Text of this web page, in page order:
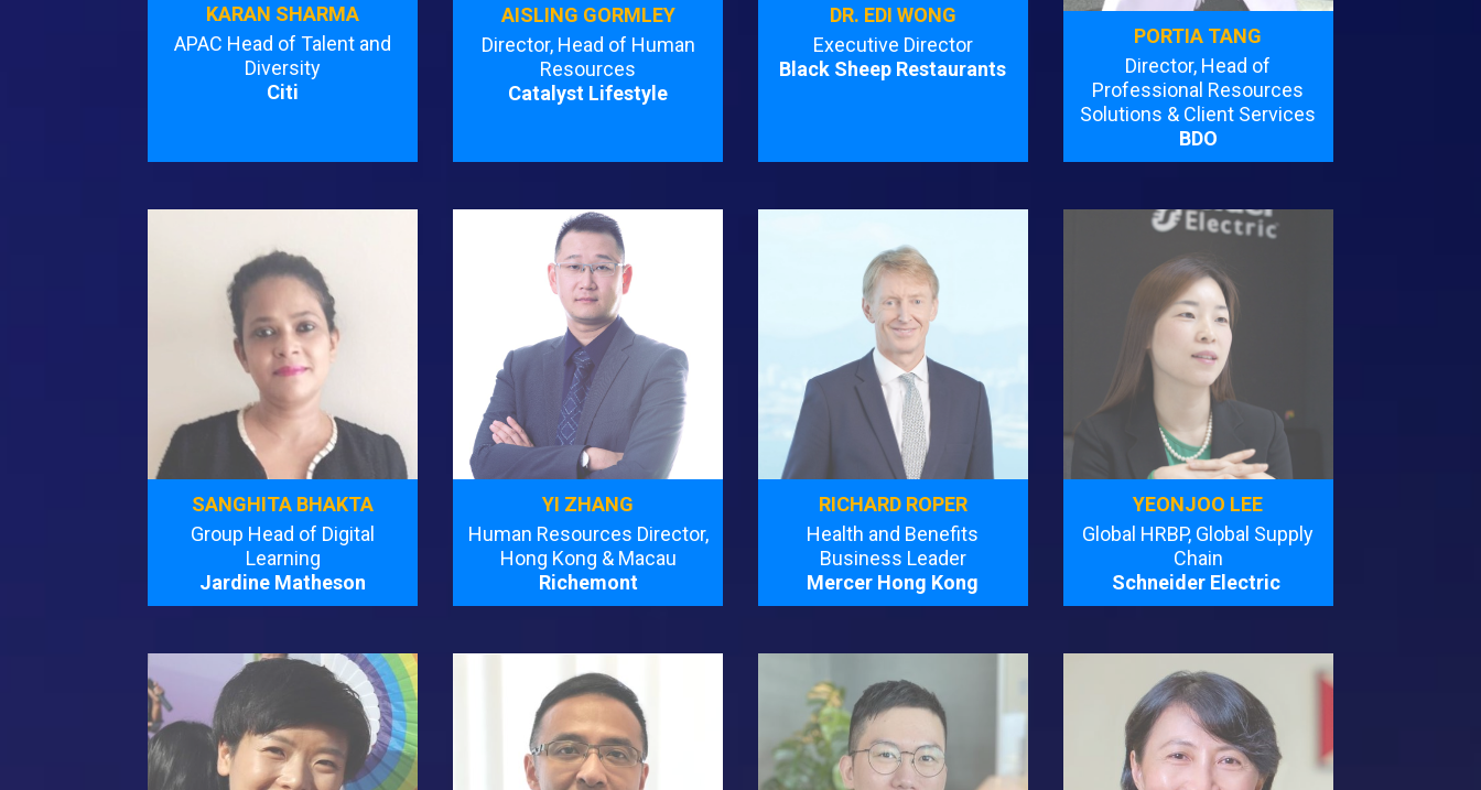
KARAN SHARMA
APAC Head of Talent and
Diversity
Citi
AISLING GORMLEY
Director, Head of Human
Resources
Catalyst Lifestyle
DR. EDI WONG
Executive Director
Black Sheep Restaurants
PORTIA TANG
Director, Head of
Professional Resources
Solutions & Client Services
BDO
SANGHITA BHAKTA
Group Head of Digital
Learning
Jardine Matheson
YI ZHANG
Human Resources Director,
Hong Kong & Macau
Richemont
RICHARD ROPER
Health and Benefits
Business Leader
Mercer Hong Kong
YEONJOO LEE
Global HRBP, Global Supply
Chain
Schneider Electric